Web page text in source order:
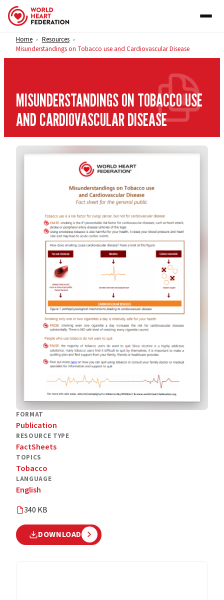
Skip to content
Home > Resources >
Misunderstandings on Tobacco use and Cardiovascular Disease
MISUNDERSTANDINGS ON TOBACCO USE
AND CARDIOVASCULAR DISEASE
FORMAT
Publication
RESOURCE TYPE
FactSheets
TOPICS
Tobacco
LANGUAGE
English
340 KB
DOWNLOAD